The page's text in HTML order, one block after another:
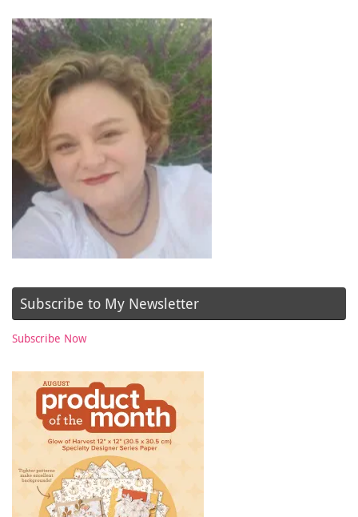
Subscribe to My Newsletter
Subscribe Now